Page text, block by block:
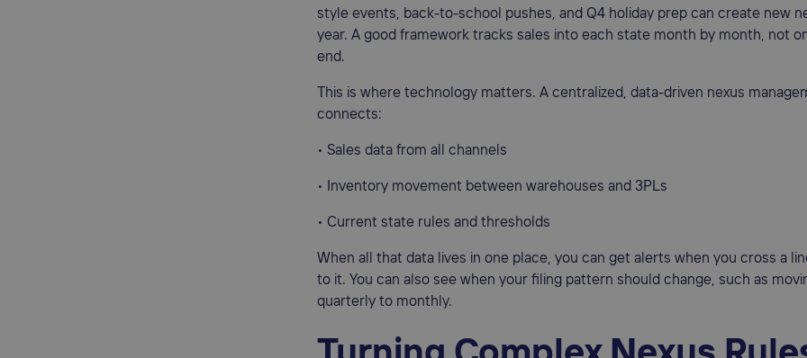
style events, back-to-school pushes, and Q4 holiday prep can create new
year. A good framework tracks sales into each state month by month, not
end.
This is where technology matters. A centralized, data-driven nexus
connects:
• Sales data from all channels
• Inventory movement between warehouses and 3PLs
• Current state rules and thresholds
When all that data lives in one place, you can get alerts when you cross a
to it. You can also see when your filing pattern should change, such as
quarterly to monthly.